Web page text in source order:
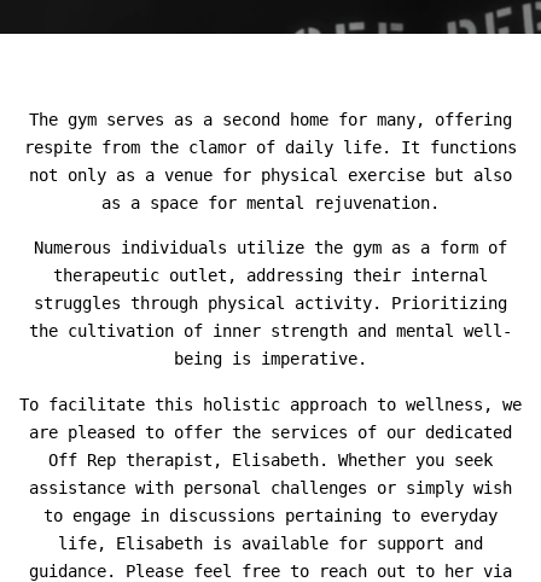
The gym serves as a second home for many, offering
respite from the clamor of daily life. It functions
not only as a venue for physical exercise but also
as a space for mental rejuvenation.
Numerous individuals utilize the gym as a form of
therapeutic outlet, addressing their internal
struggles through physical activity. Prioritizing
the cultivation of inner strength and mental well-
being is imperative.
To facilitate this holistic approach to wellness, we
are pleased to offer the services of our dedicated
Off Rep therapist, Elisabeth. Whether you seek
assistance with personal challenges or simply wish
to engage in discussions pertaining to everyday
life, Elisabeth is available for support and
guidance. Please feel free to reach out to her via